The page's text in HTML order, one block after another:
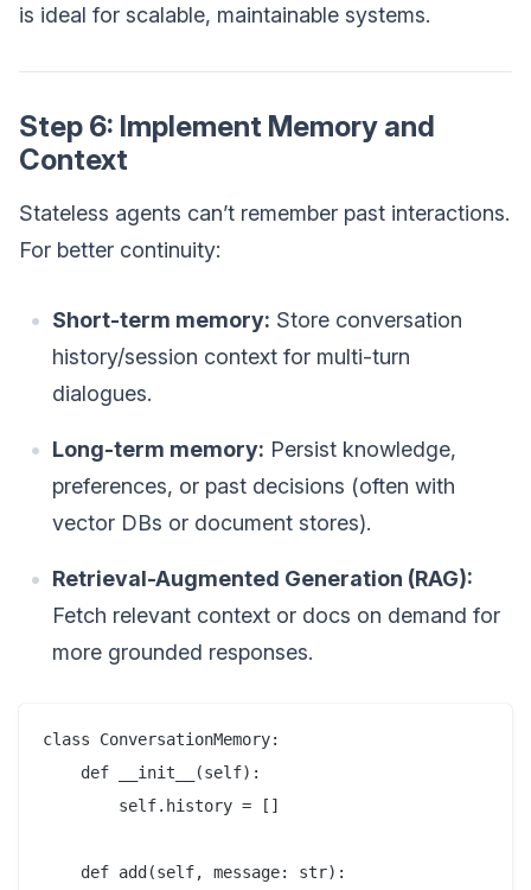
is ideal for scalable, maintainable systems.
Step 6: Implement Memory and
Context
Stateless agents can’t remember past interactions.
For better continuity:
Short-term memory: Store conversation
history/session context for multi-turn
dialogues.
Long-term memory: Persist knowledge,
preferences, or past decisions (often with
vector DBs or document stores).
Retrieval-Augmented Generation (RAG):
Fetch relevant context or docs on demand for
more grounded responses.
class ConversationMemory:
    def __init__(self):
        self.history = []
    def add(self, message: str):